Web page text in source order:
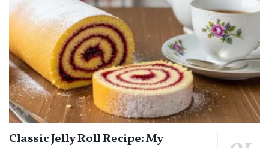
Classic Jelly Roll Recipe: My